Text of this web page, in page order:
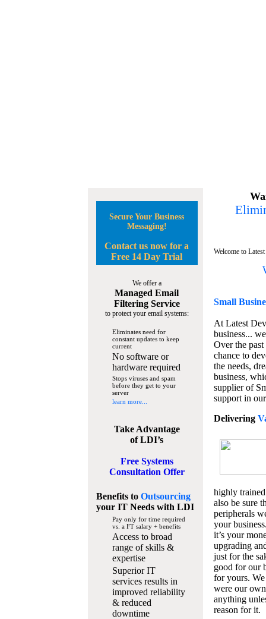
Secure Your Business
Messaging!
Contact us now for a
Free 14 Day Trial
We offer a
Managed Email
Filtering Service
to protect your email systems:
Eliminates need for
constant updates to keep
current
No software or
hardware required
Stops viruses and spam
before they get to your
server
learn more...
Take Advantage
of LDI’s
Free Systems
Consultation Offer
Benefits to Outsourcing
your IT Needswith LDI
Pay only for time required
vs. a FT salary + benefits
Access to broad
range of skills &
expertise
Superior IT
services results in
improved reliability
& reduced
downtime
Welcome to
Small
At Latest
business...
Over the
chance to
the needs,
business,
supplier of
support in
Delivering
highly
also be sure
peripherals
your
it’s your
upgrading
just for the
good for our
for yours.
were our
anything
reason for it.